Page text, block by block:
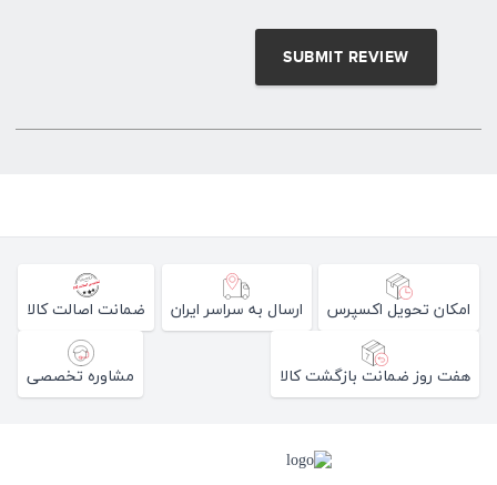
امکان تحویل اکسپرس ارسال به سراسر ایران ضمانت اصالت کالا
هفت روز ضمانت بازگشت کالا مشاوره تخصصی